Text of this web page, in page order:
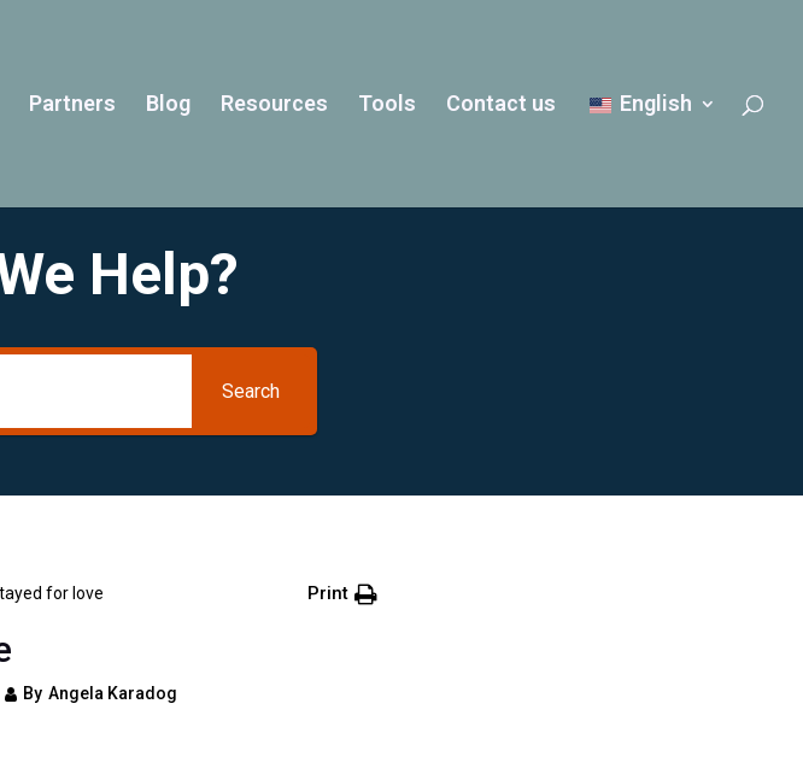
Partners Blog Resources Tools Contact us English
Help?
Search
for love Print
By Angela Karadog